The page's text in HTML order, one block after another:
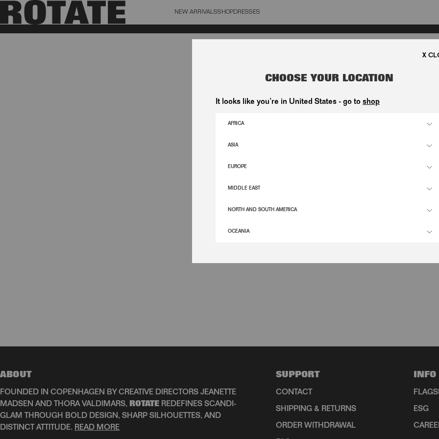
NEW ARRIVALSSHOPDRESSES
BAG (0)
ABOUT
FOUNDED IN COPENHAGEN BY CREATIVE DIRECTORS JEANETTE
MADSEN AND THORA VALDIMARS, ROTATE REDEFINES SCANDI-
GLAM THROUGH BOLD DESIGN, SHARP SILHOUETTES, AND
DISTINCT ATTITUDE. READ MORE
SUPPORT
CONTACT
SHIPPING & RETURNS
ORDER WITHDRAWAL
INFO
ESG
CHOOSE YOUR LOCATION
It looks like you’re in United States - go to shop
AFRICA
ASIA
EUROPE
MIDDLE EAST
NORTH AND SOUTH AMERICA
OCEANIA